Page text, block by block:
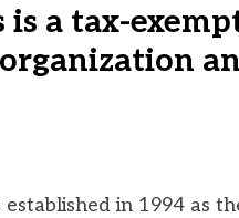
is a tax-
established in 1994 as